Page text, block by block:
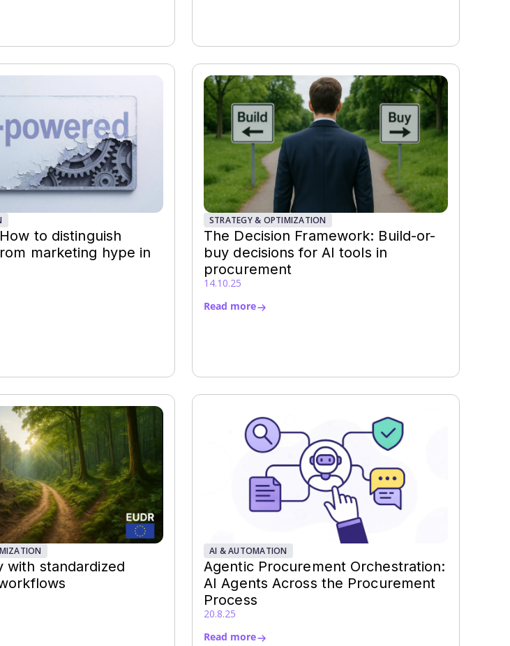
to distinguish
marketing hype in
STRATEGY & OPTIMIZATION
The Decision Framework: Build-or-
buy decisions for AI tools in
procurement
14.10.25
Read more
with standardized
AI & AUTOMATION
Agentic Procurement Orchestration:
AI Agents Across the Procurement
Process
20.8.25
Read more